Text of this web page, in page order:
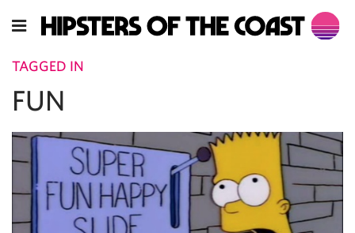
TAGGED IN
FUN